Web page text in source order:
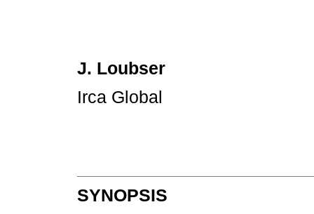
J. Loubser
Irca Global
SYNOPSIS